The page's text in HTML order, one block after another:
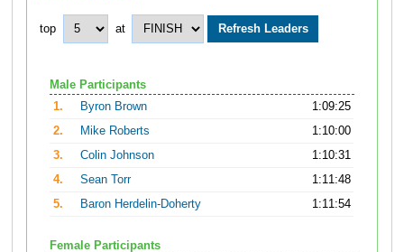
top at
Male Participants
1.
Byron Brown
1:09:25
2.
Mike Roberts
1:10:00
3.
Colin Johnson
1:10:31
4.
Sean Torr
1:11:48
5.
Baron Herdelin-Doherty 1:11:54
Female Participants